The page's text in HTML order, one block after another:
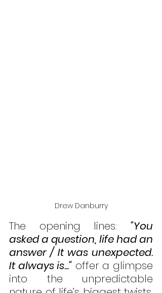
Drew Danburry
The opening lines: "You
asked a question, life had an
answer / It was unexpected.
It always is..." offer a glimpse
into the unpredictable